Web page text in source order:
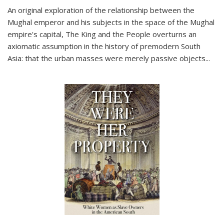
An original exploration of the relationship between the
Mughal emperor and his subjects in the space of the Mughal
empire's capital, The King and the People overturns an
axiomatic assumption in the history of premodern South
Asia: that the urban masses were merely passive objects...